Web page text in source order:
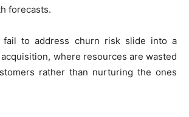
forecasts.
fail to address churn risk slide into a
where resources are wasted
rather than nurturing the ones